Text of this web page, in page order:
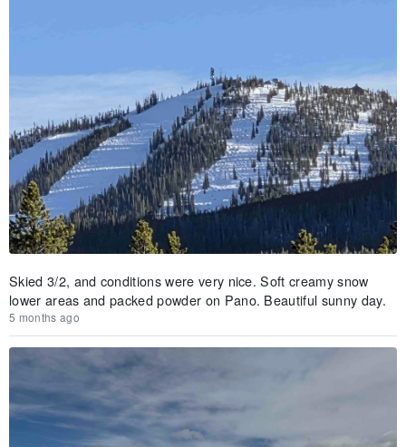
Skied 3/2, and conditions were very nice. Soft creamy snow
lower areas and packed powder on Pano. Beautiful sunny day.
5 months ago